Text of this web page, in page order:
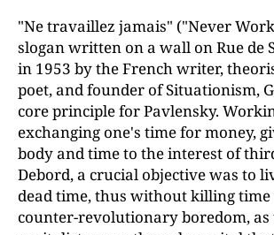
"Ne travaillez jamais" ("Never
slogan written on a wall on Rue de
in 1953 by the French writer,
poet, and founder of Situationism,
core principle for Pavlensky.
exchanging one's time for money,
body and time to the interest of
Debord, a crucial objective was to
dead time, thus without killing
counter-revolutionary boredom, as